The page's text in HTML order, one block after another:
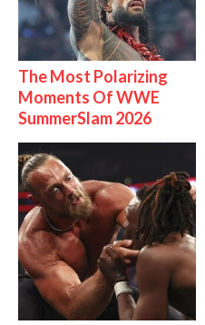
The Most Polarizing
Moments Of WWE
SummerSlam 2026